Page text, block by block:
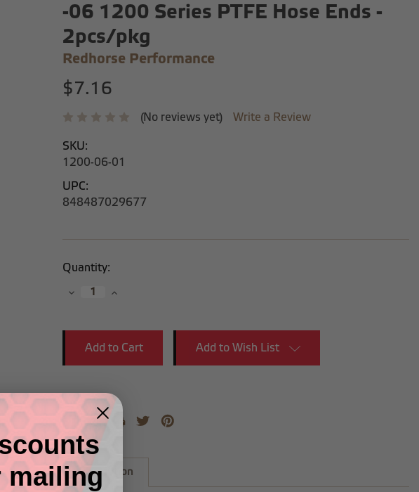
-06 1200 Series PTFE Hose Ends -
2pcs/pkg
Redhorse Performance
$7.16
(No reviews yet) Write a Review
SKU:
1200-06-01
UPC:
848487029677
Current
Stock:
Quantity:
DecreaseIncrease
Add to Wish List
Description
mailing